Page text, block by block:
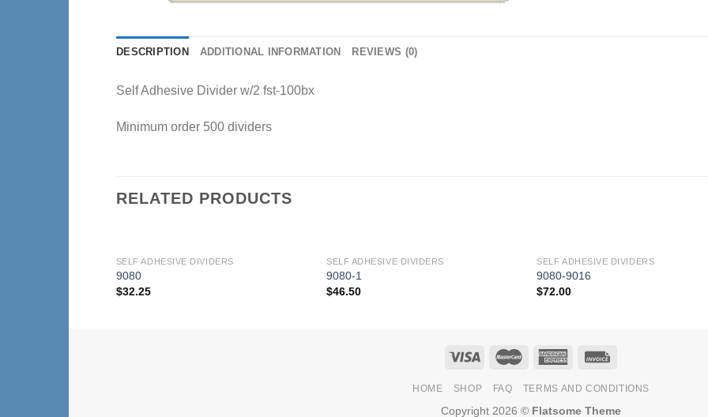
DESCRIPTION ADDITIONAL INFORMATION REVIEWS (0)
Self Adhesive Divider w/2 fst-100bx
Minimum order 500 dividers
RELATED PRODUCTS
SELF ADHESIVE DIVIDERS
9080
$32.25
SELF ADHESIVE DIVIDERS
9080-1
$46.50
SELF ADHESIVE DIVIDERS
9080-9016
$72.00
HOME SHOP FAQ TERMS AND CONDITIONS
Copyright 2026 © Flatsome Theme